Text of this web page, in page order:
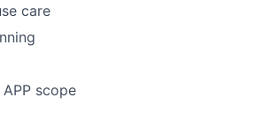
care
scope